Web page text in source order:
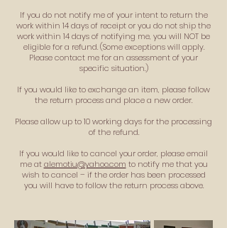
If you do not notify me of your intent to return the
work within 14 days of receipt or you do not ship the
work within 14 days of notifying me, you will NOT be
eligible for a refund. (Some exceptions will apply.
Please contact me for an assessment of your
specific situation.)
If you would like to exchange an item, please follow
the return process and place a new order.
Please allow up to 10 working days for the processing
of the refund.
If you would like to cancel your order, please email
me atalemotiu@yahoo.com to notify me that you
wish to cancel – if the order has been processed
you will have to follow the return process above.